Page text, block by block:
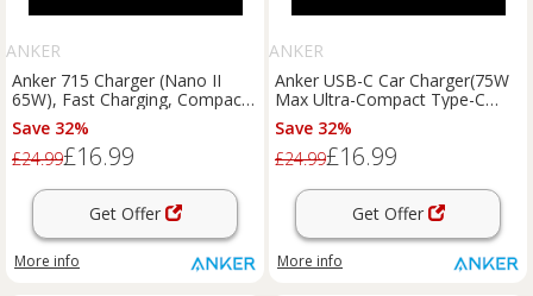
ANKER
Anker 715 Charger (Nano II
65W), Fast Charging, Compact
Charger Black
Save 32%
£24.99£16.99
Get Offer
More info
ANKER
Anker USB-C Car Charger(75W
Max Ultra-Compact Type-C
Fast Car Charger with Built-In
Retractable Cable)
Save 32%
£24.99£16.99
Get Offer
More info